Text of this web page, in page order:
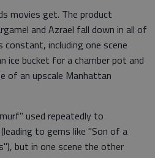
movies get. The product
and Azrael fall down in all of
including one scene
ice bucket for a chamber pot and
of an upscale Manhattan
used repeatedly to
to gems like "Son of a
but in one scene the other